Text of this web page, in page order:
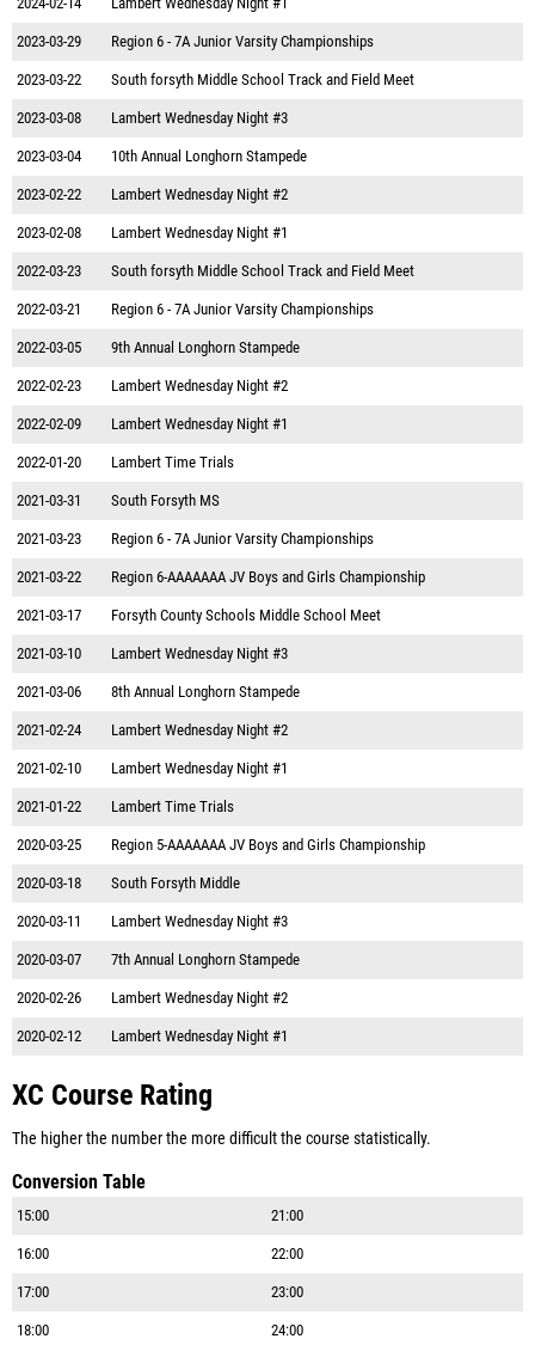
2023-03-29 Region 6 - 7A Junior Varsity Championships
2023-03-22 South forsyth Middle School Track and Field Meet
2023-03-08 Lambert Wednesday Night #3
2023-03-04 10th Annual Longhorn Stampede
2023-02-22 Lambert Wednesday Night #2
2023-02-08 Lambert Wednesday Night #1
2022-03-23 South forsyth Middle School Track and Field Meet
2022-03-21 Region 6 - 7A Junior Varsity Championships
2022-03-05 9th Annual Longhorn Stampede
2022-02-23 Lambert Wednesday Night #2
2022-02-09 Lambert Wednesday Night #1
2022-01-20 Lambert Time Trials
2021-03-31 South Forsyth MS
2021-03-23 Region 6 - 7A Junior Varsity Championships
2021-03-22 Region 6-AAAAAAA JV Boys and Girls Championship
2021-03-17 Forsyth County Schools Middle School Meet
2021-03-10 Lambert Wednesday Night #3
2021-03-06 8th Annual Longhorn Stampede
2021-02-24 Lambert Wednesday Night #2
2021-02-10 Lambert Wednesday Night #1
2021-01-22 Lambert Time Trials
2020-03-25 Region 5-AAAAAAA JV Boys and Girls Championship
2020-03-18 South Forsyth Middle
2020-03-11 Lambert Wednesday Night #3
2020-03-07 7th Annual Longhorn Stampede
2020-02-26 Lambert Wednesday Night #2
2020-02-12 Lambert Wednesday Night #1
XC Course Rating
The higher the number the more difficult the course statistically.
Conversion Table
15:00 21:00
16:00 22:00
17:00 23:00
18:00 24:00